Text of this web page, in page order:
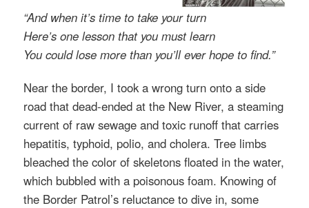
“And when it’s time to take your turn
Here’s one lesson that you must learn
You could lose more than you’ll ever hope to find.”
Near the border, I took a wrong turn onto a side
road that dead-ended at the New River, a steaming
current of raw sewage and toxic runoff that carries
hepatitis, typhoid, polio, and cholera. Tree limbs
bleached the color of skeletons floated in the water,
which bubbled with a poisonous foam. Knowing of
the Border Patrol’s reluctance to dive in, some